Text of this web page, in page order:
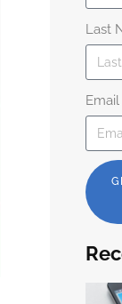
Last
Email